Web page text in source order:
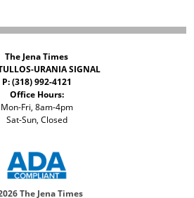
The Jena Times
URANIA SIGNAL
P: (318) 992-4121
Office Hours:
Mon-Fri, 8am-4pm
Sat-Sun, Closed
The Jena Times